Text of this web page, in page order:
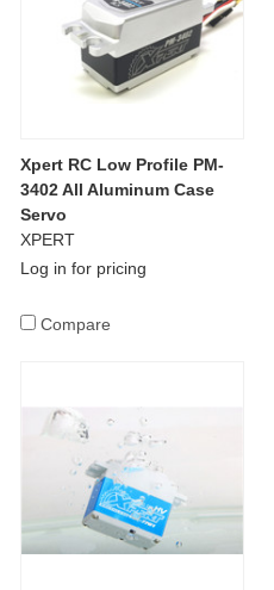
Xpert RC Low Profile PM-
3402 All Aluminum Case
Servo
XPERT
Log in for pricing
Compare